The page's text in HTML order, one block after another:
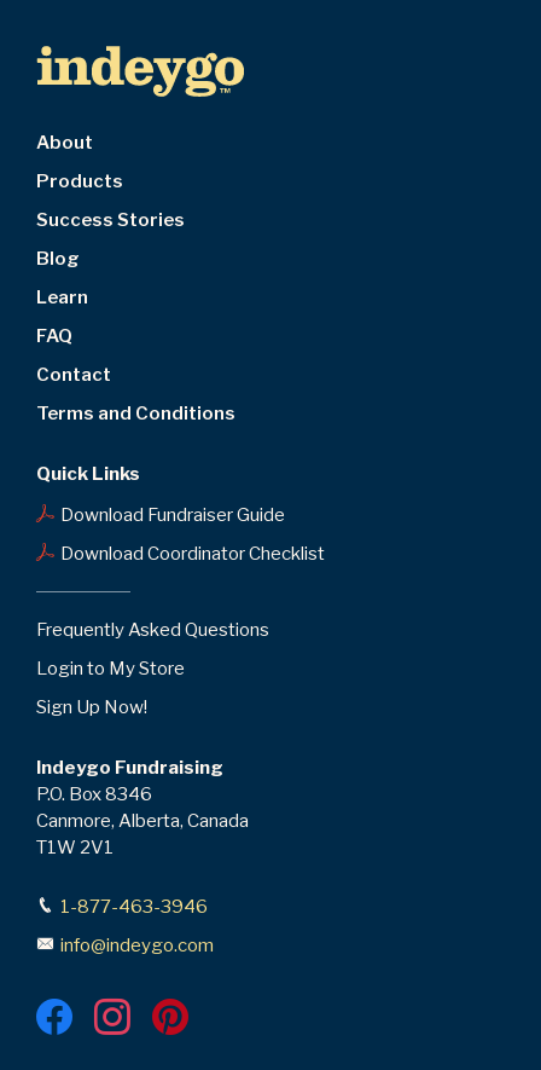
About
Products
Success Stories
Blog
Learn
FAQ
Contact
Terms and Conditions
Quick Links
Download Fundraiser Guide
Download Coordinator Checklist
Frequently Asked Questions
Login to My Store
Sign Up Now!
Indeygo Fundraising
P.O. Box 8346
Canmore, Alberta, Canada
T1W 2V1
1-877-463-3946
info@indeygo.com